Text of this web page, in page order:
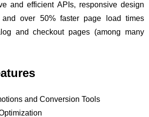
and efficient APIs, responsive design
and over 50% faster page load times
and checkout pages (among many
and Conversion Tools